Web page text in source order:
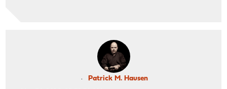
/usr/local/etc/pkg/repos/mimugmail.conf:
Patrick M. Hausen